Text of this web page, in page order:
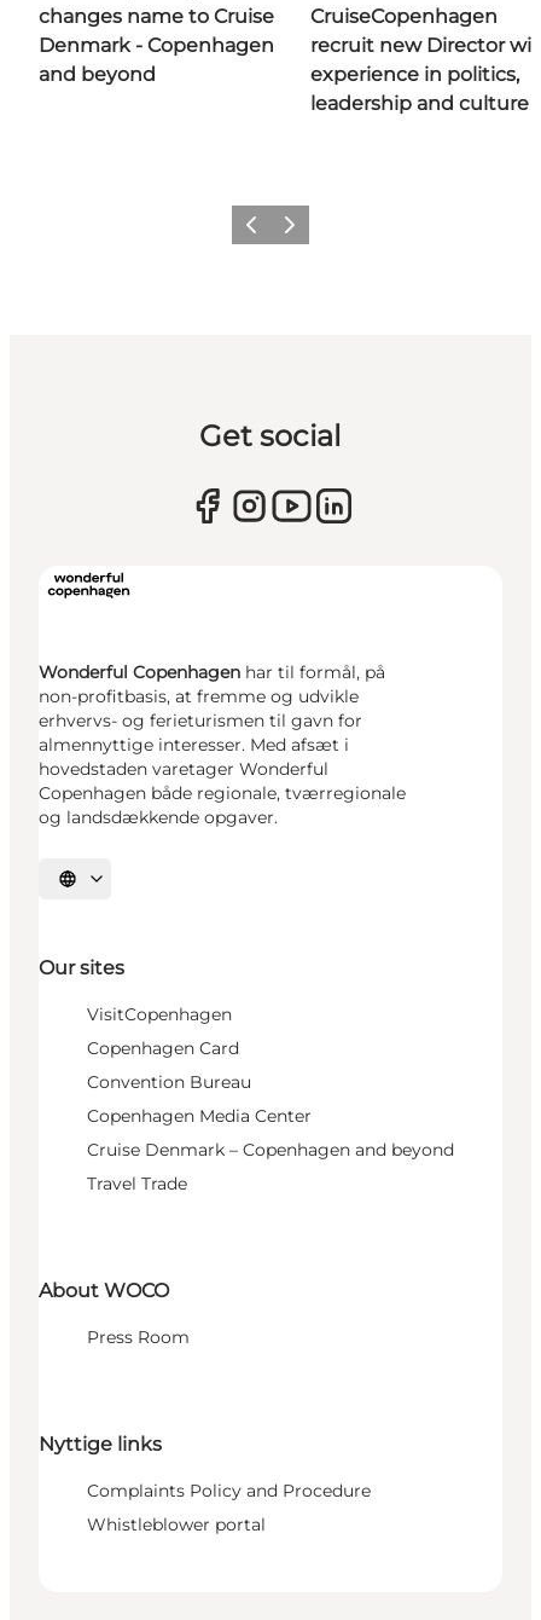
changes name to Cruise
Denmark - Copenhagen
and beyond
CruiseCopenhagen
recruit new Director
experience in politics,
leadership and culture
Previous
Next
Get social
Wonderful Copenhagen har til formål, på
non-profitbasis, at fremme og udvikle
erhvervs- og ferieturismen til gavn for
almennyttige interesser. Med afsæt i
hovedstaden varetager Wonderful
Copenhagen både regionale, tværregionale
og landsdækkende opgaver.
Select language
Our sites
VisitCopenhagen
Copenhagen Card
Convention Bureau
Copenhagen Media Center
Cruise Denmark – Copenhagen and beyond
Travel Trade
About WOCO
Press Room
Nyttige links
Complaints Policy and Procedure
Whistleblower portal